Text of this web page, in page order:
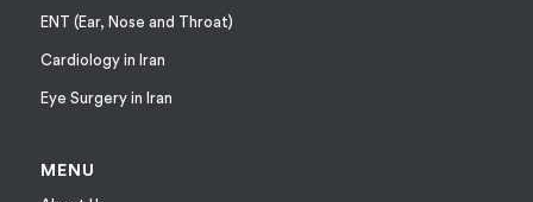
ENT (Ear, Nose and Throat)
Cardiology in Iran
Eye Surgery in Iran
MENU